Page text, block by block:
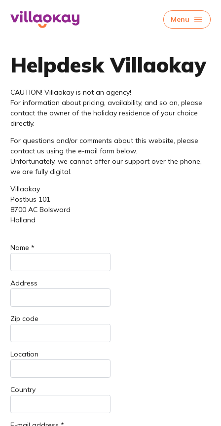
Menu
Helpdesk Villaokay
CAUTION! Villaokay is not an agency!
For information about pricing, availability, and so on, please
contact the owner of the holiday residence of your choice
directly.
For questions and/or comments about this website, please
contact us using the e-mail form below.
Unfortunately, we cannot offer our support over the phone,
we are fully digital.
Villaokay
Postbus 101
8700 AC Bolsward
Holland
Name *
Address
Zip code
Location
Country